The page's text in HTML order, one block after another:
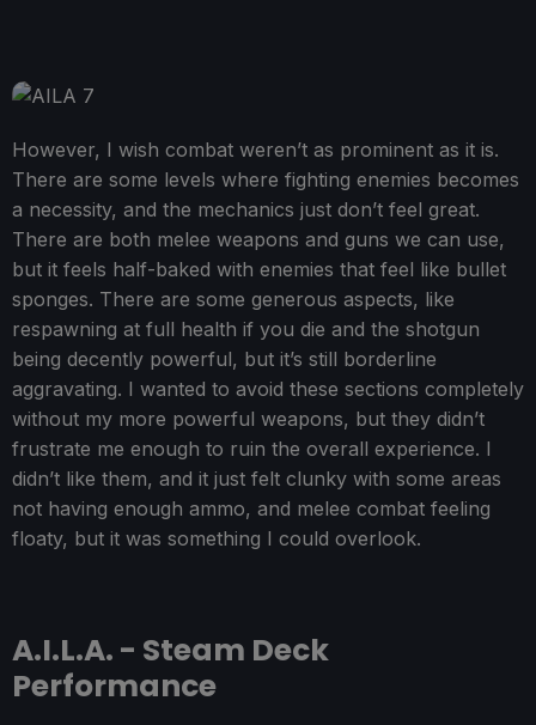
However, I wish combat weren’t as prominent as it is.
There are some levels where fighting enemies becomes
a necessity, and the mechanics just don’t feel great.
There are both melee weapons and guns we can use,
but it feels half-baked with enemies that feel like bullet
sponges. There are some generous aspects, like
respawning at full health if you die and the shotgun
being decently powerful, but it’s still borderline
aggravating. I wanted to avoid these sections completely
without my more powerful weapons, but they didn’t
frustrate me enough to ruin the overall experience. I
didn’t like them, and it just felt clunky with some areas
not having enough ammo, and melee combat feeling
floaty, but it was something I could overlook.
A.I.L.A. - Steam Deck
Performance